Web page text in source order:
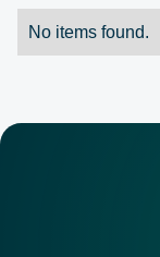
No items found.